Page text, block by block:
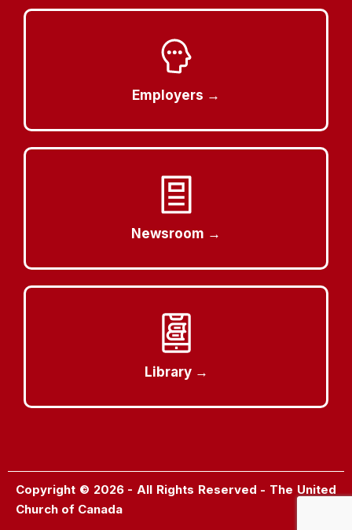
Employers →
Newsroom →
Library →
Copyright © 2026 - All Rights Reserved - The United
Church of Canada